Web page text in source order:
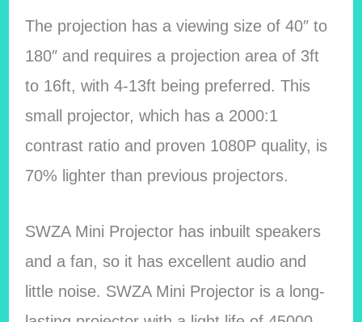
The projection has a viewing size of 40″ to
180″ and requires a projection area of 3ft
to 16ft, with 4-13ft being preferred. This
small projector, which has a 2000:1
contrast ratio and proven 1080P quality, is
70% lighter than previous projectors.
SWZA Mini Projector has inbuilt speakers
and a fan, so it has excellent audio and
little noise. SWZA Mini Projector is a long-